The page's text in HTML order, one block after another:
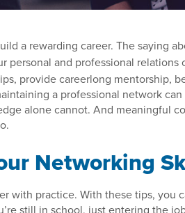
a rewarding career. The saying
personal and professional relations
provide careerlong mentorship,
a professional network
alone cannot. And meaningful
Networking
with practice. With these tips, you
still in school, just entering the